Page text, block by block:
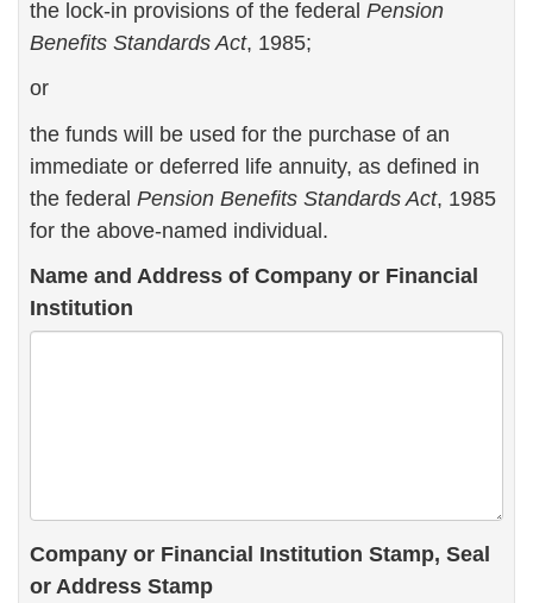
the lock-in provisions of the federal Pension
Benefits Standards Act, 1985;
or
the funds will be used for the purchase of an
immediate or deferred life annuity, as defined in
the federal Pension Benefits Standards Act, 1985
for the above-named individual.
Name and Address of Company or Financial
Institution
Company or Financial Institution Stamp, Seal
or Address Stamp